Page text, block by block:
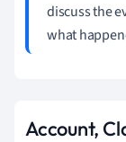
discuss the
what
Account,